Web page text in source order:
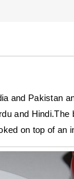
and Pakistan
and
on top of an